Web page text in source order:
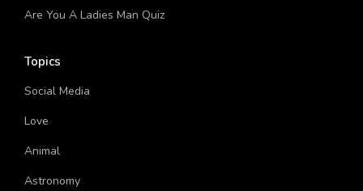
Salva Dut Quiz! Take This & Know More About Salva Dut
Topics
Social Media
Love
Animal